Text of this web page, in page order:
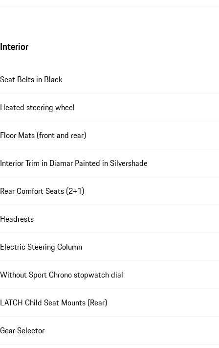
Interior
Seat Belts in Black
Heated steering wheel
Floor Mats (front and rear)
Interior Trim in Diamar Painted in Silvershade
Rear Comfort Seats (2+1)
Headrests
Electric Steering Column
Without Sport Chrono stopwatch dial
LATCH Child Seat Mounts (Rear)
Gear Selector